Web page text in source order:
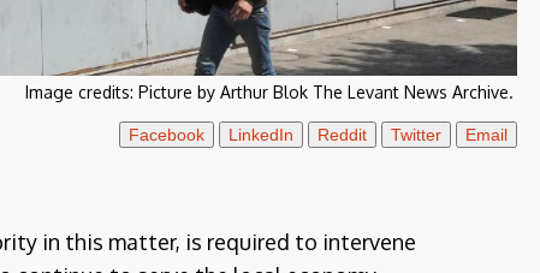
Image credits: Picture by Arthur Blok The Levant News Archive.
Facebook LinkedIn Reddit Twitter Email
in this matter, is required to intervene